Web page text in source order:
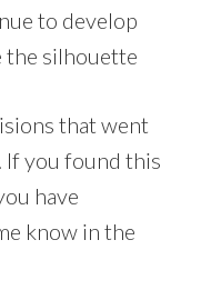
to develop
the silhouette
that went
you found this
have
know in the